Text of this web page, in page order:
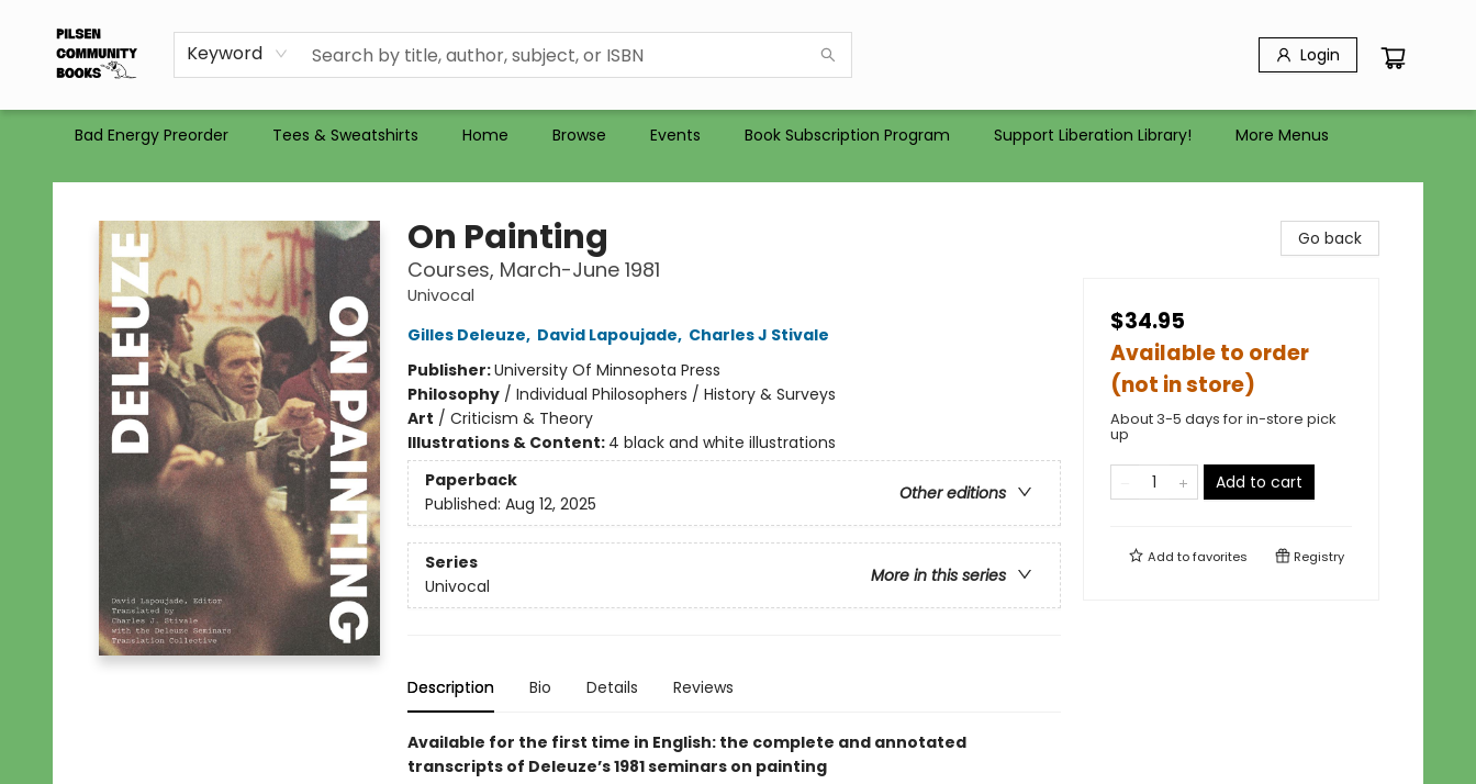
Keyword Login
Bad Energy Preorder Tees & Sweatshirts Home Browse Events Book Subscription Program Support Liberation Library!
Gift Certificates
Totes
Recommendations
Holiday Catalog 2025
Selling Used Books at PCB
PCB commits to PACBI
More Menus
Pilsen Community Books
On Painting
Courses, March-June 1981
Univocal
Gilles Deleuze, David Lapoujade, Charles J Stivale
Publisher:University Of Minnesota Press
Philosophy/ Individual Philosophers / History & Surveys
Art / Criticism & Theory
Illustrations & Content: 4 black and white illustrations
Paperback
Other editions
Published: Aug 12, 2025
Series
More in this series
Univocal
Description Bio Details Reviews
Available for the first time in English: the complete and annotated
transcripts of Deleuze’s 1981 seminars on painting
Go back
$34.95
Available to order
(not in store)
About 3-5 days for in-store pick
up
Add to cart
Add tofavorites Registry